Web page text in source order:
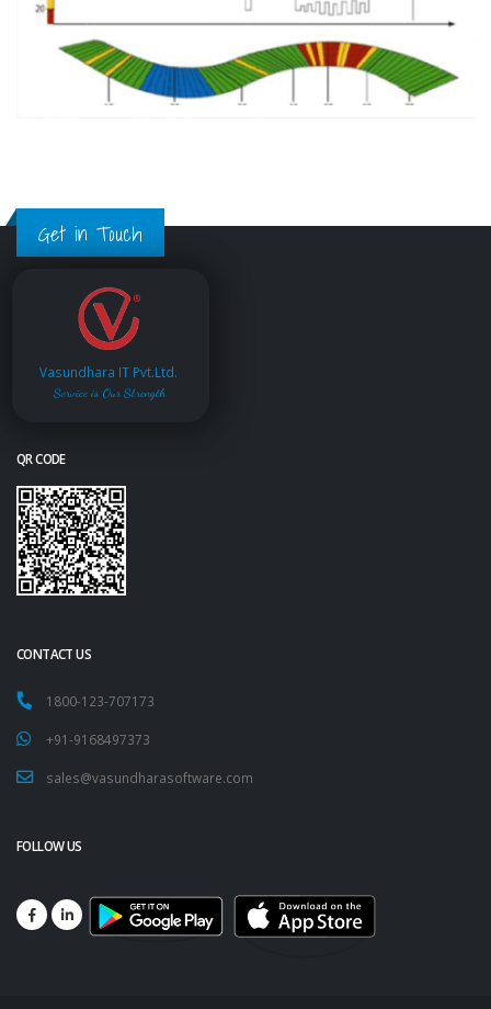
Get in Touch
Vasundhara IT Pvt.Ltd.
Service is Our Strength
QR CODE
CONTACT US
1800-123-707173
+91-9168497373
sales@vasundharasoftware.com
FOLLOW US